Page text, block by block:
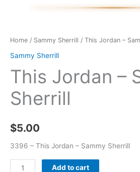
Home / Sammy Sherrill / This Jordan –
Sammy Sherrill
This Jordan –
Sherrill
$5.00
3396 – This Jordan – Sammy Sherrill
Add to cart